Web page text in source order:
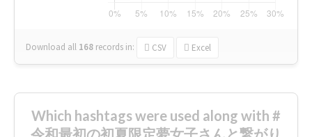
Download all 168 records in: CSV Excel
Which hashtags were used along with #
令和最初の初夏限定夢女子さんと繋がり